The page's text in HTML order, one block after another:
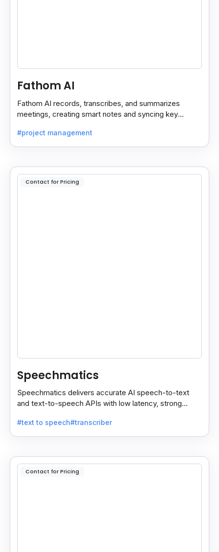
Fathom AI
Fathom AI records, transcribes, and summarizes
meetings, creating smart notes and syncing key
#project management
Contact for Pricing
Speechmatics
Speechmatics delivers accurate AI speech-to-text
and text-to-speech APIs with low latency, strong
applications.
#text to speech#transcriber
Contact for Pricing